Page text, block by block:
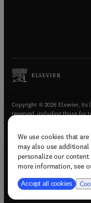
We use cookies that
may also use
personalize our
more information, see
Accept all cookies
Copyright © 2026 Elsevier,
reserved, including those for
Terms & conditions(
Privacy policy(opens
Accessibility
Support & contact (